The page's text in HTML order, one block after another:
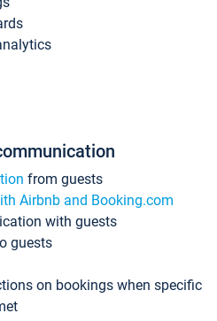
from guests
Airbnb and Booking.com
with guests
guests
on bookings when specific